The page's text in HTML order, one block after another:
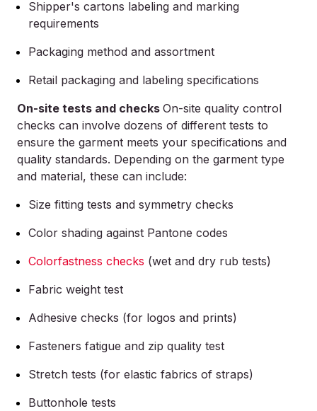
Shipper's cartons labeling and marking
requirements
Packaging method and assortment
Retail packaging and labeling specifications
On-site tests and checks On-site quality control
checks can involve dozens of different tests to
ensure the garment meets your specifications and
quality standards. Depending on the garment type
and material, these can include:
Size fitting tests and symmetry checks
Color shading against Pantone codes
Colorfastness checks (wet and dry rub tests)
Fabric weight test
Adhesive checks (for logos and prints)
Fasteners fatigue and zip quality test
Stretch tests (for elastic fabrics of straps)
Buttonhole tests